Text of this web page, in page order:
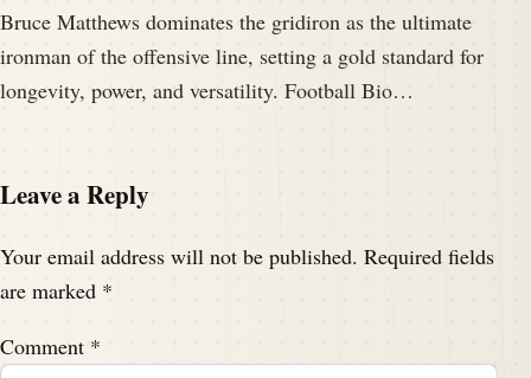
Bruce Matthews dominates the gridiron as the ultimate
ironman of the offensive line, setting a gold standard for
longevity, power, and versatility. Football Bio…
Leave a Reply
Your email address will not be published. Required fields
are marked *
Comment *